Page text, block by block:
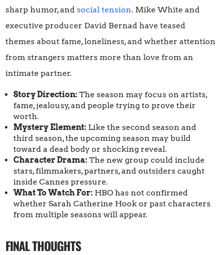
sharp humor, andsocial tension. Mike White and
executive producer David Bernad have teased
themes about fame, loneliness, and whether attention
from strangers matters more than love from an
intimate partner.
Story Direction: The season may focus on artists,
fame, jealousy, and people trying to prove their
worth.
Mystery Element: Like the second season and
third season, the upcoming season may build
toward a dead body or shocking reveal.
Character Drama: The new group could include
stars, filmmakers, partners, and outsiders caught
inside Cannes pressure.
What To Watch For: HBO has not confirmed
whether Sarah Catherine Hook or past characters
from multiple seasons will appear.
FINAL THOUGHTS